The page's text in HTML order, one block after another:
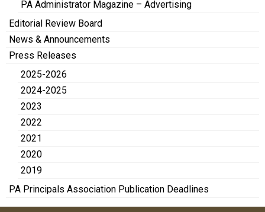
PA Administrator Magazine – Advertising
Editorial Review Board
News & Announcements
Press Releases
2025-2026
2024-2025
2023
2022
2021
2020
2019
PA Principals Association Publication Deadlines